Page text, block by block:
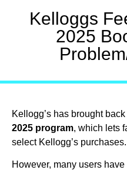
Kelloggs
2025
Kellogg’s has brought
2025 program, which lets
select Kellogg’s purchases.
However, many users